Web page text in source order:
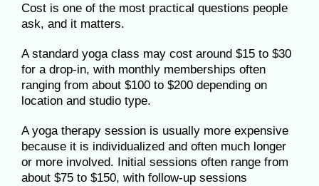
Cost is one of the most practical questions people
ask, and it matters.
A standard yoga class may cost around $15 to $30
for a drop-in, with monthly memberships often
ranging from about $100 to $200 depending on
location and studio type.
A yoga therapy session is usually more expensive
because it is individualized and often much longer
or more involved. Initial sessions often range from
about $75 to $150, with follow-up sessions